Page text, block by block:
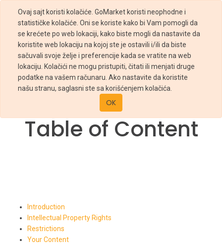
Ovaj sajt koristi kolačiće. GoMarket koristi neophodne i
statističke kolačiće. Oni se koriste kako bi Vam pomogli da
se krećete po web lokaciji, kako biste mogli da nastavite da
koristite web lokaciju na kojoj ste je ostavili i/ili da biste
sačuvali svoje želje i preferencije kada se vratite na web
lokaciju. Kolačići ne mogu pristupiti, čitati ili menjati druge
podatke na vašem računaru. Ako nastavite da koristite
našu stranu, saglasni ste sa korišćenjem kolačića.
OK
THIS IS A SAMPLE PAGE!
Please, edit this page to be valid with your use case.
Table of Content
Introduction
Intellectual Property Rights
Restrictions
Your Content